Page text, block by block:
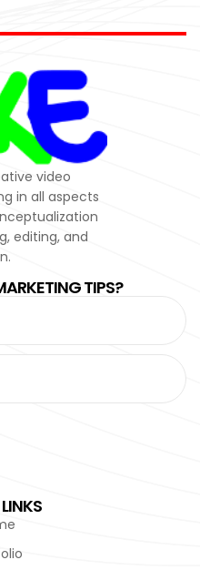
video
in all aspects
editing, and
TIPS?